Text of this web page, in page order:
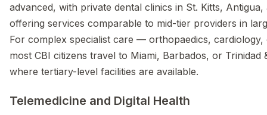
advanced, with private dental clinics in St. Kitts, Antigua,
offering services comparable to mid-tier providers in
For complex specialist care — orthopaedics,
most CBI citizens travel to Miami, Barbados, or Trinidad
where tertiary-level facilities are available.
Telemedicine and Digital Health